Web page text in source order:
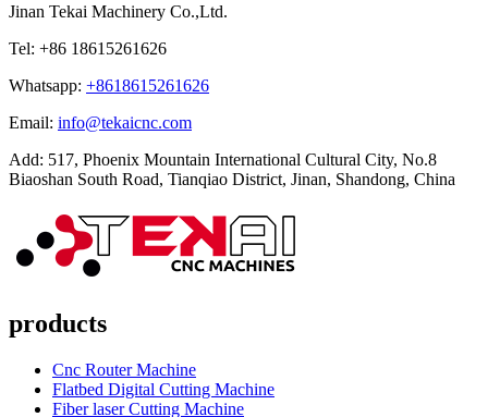
Jinan Tekai Machinery Co.,Ltd.
Tel: +86 18615261626
Whatsapp: +8618615261626
Email: info@tekaicnc.com
Add: 517, Phoenix Mountain International Cultural City, No.8
Biaoshan South Road, Tianqiao District, Jinan, Shandong, China
products
Cnc Router Machine
Flatbed Digital Cutting Machine
Fiber laser Cutting Machine